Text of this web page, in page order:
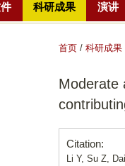
科研成果 演讲
首页 / 科研成果
Moderate
Citation:
Li Y, Su Z,